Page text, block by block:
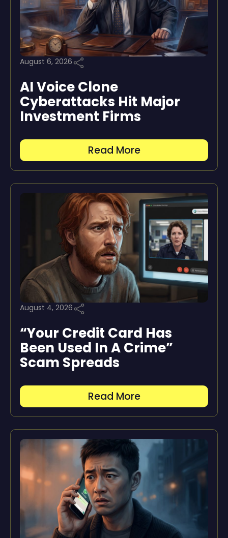
August 6, 2026
AI Voice Clone
Cyberattacks Hit Major
Investment Firms
Read More
August 4, 2026
“Your Credit Card Has
Been Used In A Crime”
Scam Spreads
Read More